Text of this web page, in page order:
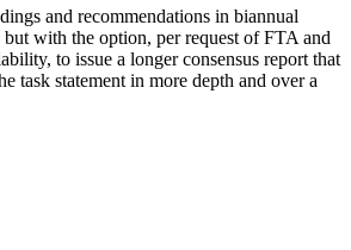
and recommendations in biannual
but with the option, per request of FTA and
to issue a longer consensus report that
task statement in more depth and over a